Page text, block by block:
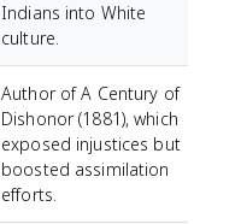
Indians into White
culture.
Author of A Century of
Dishonor (1881), which
exposed injustices but
boosted assimilation
efforts.